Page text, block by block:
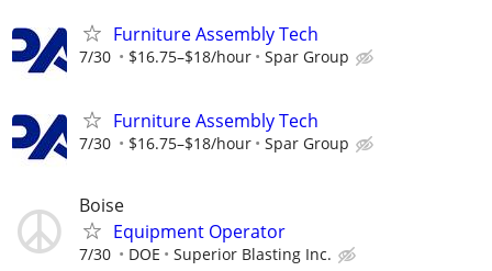
Furniture Assembly Tech
7/30 $16.75–$18/hour Spar Group
Furniture Assembly Tech
7/30 $16.75–$18/hour Spar Group
Boise
Equipment Operator
7/30 DOE Superior Blasting Inc.